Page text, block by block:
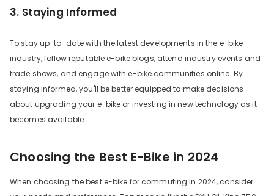
3. Staying Informed
To stay up-to-date with the latest developments in the e-bike
industry, follow reputable e-bike blogs, attend industry events and
trade shows, and engage with e-bike communities online. By
staying informed, you'll be better equipped to make decisions
about upgrading your e-bike or investing in new technology as it
becomes available.
Choosing the Best E-Bike in 2024
When choosing the best e-bike for commuting in 2024, consider